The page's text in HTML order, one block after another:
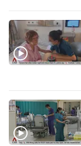
to
switch
browsers
but
your
experience
with